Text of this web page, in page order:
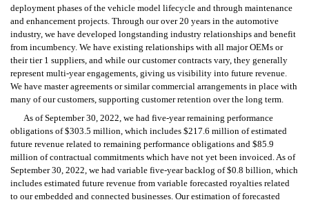
deployment phases of the vehicle model lifecycle and through maintenance
and enhancement projects. Through our over 20 years in the automotive
industry, we have developed longstanding industry relationships and benefit
from incumbency. We have existing relationships with all major OEMs or
their tier 1 suppliers, and while our customer contracts vary, they generally
represent multi-year engagements, giving us visibility into future revenue.
We have master agreements or similar commercial arrangements in place with
many of our customers, supporting customer retention over the long term.
As of September 30, 2022, we had five-year remaining performance
obligations of $303.5 million, which includes $217.6 million of estimated
future revenue related to remaining performance obligations and $85.9
million of contractual commitments which have not yet been invoiced. As of
September 30, 2022, we had variable five-year backlog of $0.8 billion, which
includes estimated future revenue from variable forecasted royalties related
to our embedded and connected businesses. Our estimation of forecasted